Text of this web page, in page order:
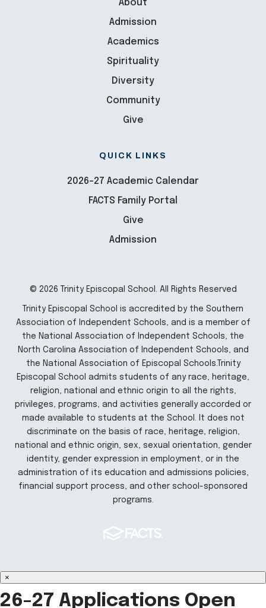
About
Admission
Academics
Spirituality
Diversity
Community
Give
QUICK LINKS
2026-27 Academic Calendar
FACTS Family Portal
Give
Admission
© 2026 Trinity Episcopal School. All Rights Reserved
Trinity Episcopal School is accredited by the Southern
Association of Independent Schools, and is a member of
the National Association of Independent Schools, the
North Carolina Association of Independent Schools, and
the National Association of Episcopal Schools.Trinity
Episcopal School admits students of any race, heritage,
religion, national and ethnic origin to all the rights,
privileges, programs, and activities generally accorded or
made available to students at the School. It does not
discriminate on the basis of race, heritage, religion,
national and ethnic origin, sex, sexual orientation, gender
identity, gender expression in employment, or in the
administration of its education and admissions policies,
financial support process, and other school-sponsored
programs.
×
26-27 Applications Open